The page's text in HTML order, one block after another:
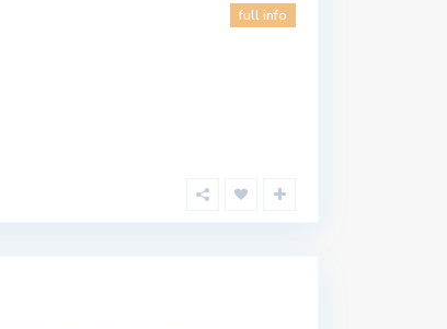
full info